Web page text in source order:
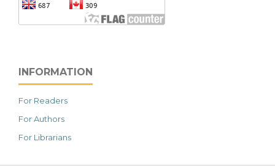
INFORMATION
For Readers
For Authors
For Librarians